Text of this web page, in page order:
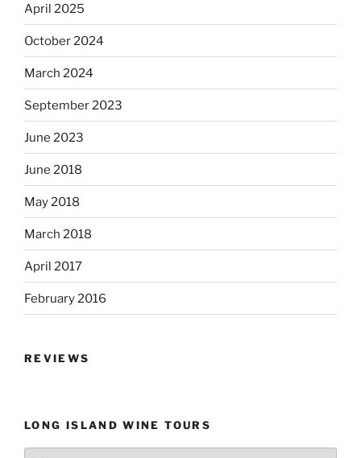
April 2025
October 2024
March 2024
September 2023
June 2023
June 2018
May 2018
March 2018
April 2017
February 2016
REVIEWS
LONG ISLAND WINE TOURS